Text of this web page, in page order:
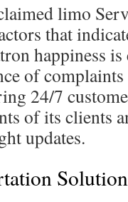
limo
that
happiness
of
24/7
of its clients
updates.